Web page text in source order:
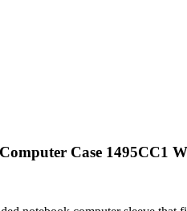
Case 1495CC1